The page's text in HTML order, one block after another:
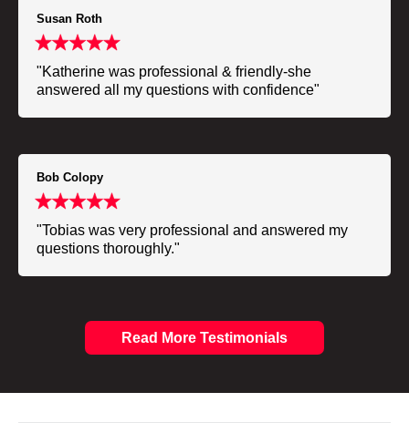
Susan Roth
"Katherine was professional & friendly-she
answered all my questions with confidence"
Bob Colopy
"Tobias was very professional and answered my
questions thoroughly."
Read More Testimonials